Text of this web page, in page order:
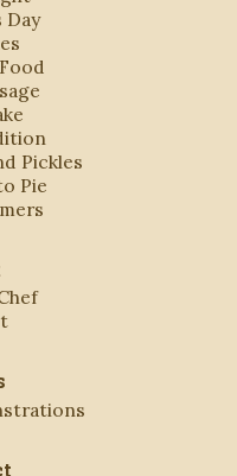
Day
Pickles
Pie